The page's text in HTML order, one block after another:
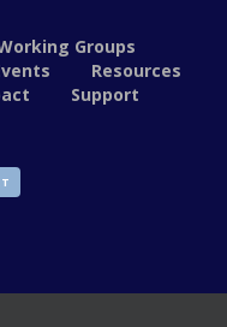
Groups
Resources
Support